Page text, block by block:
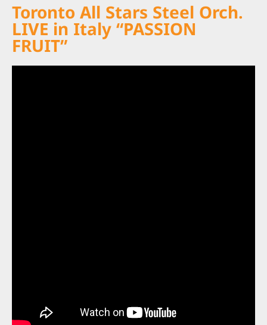
Toronto All Stars Steel Orch.
LIVE in Italy “PASSION
FRUIT”